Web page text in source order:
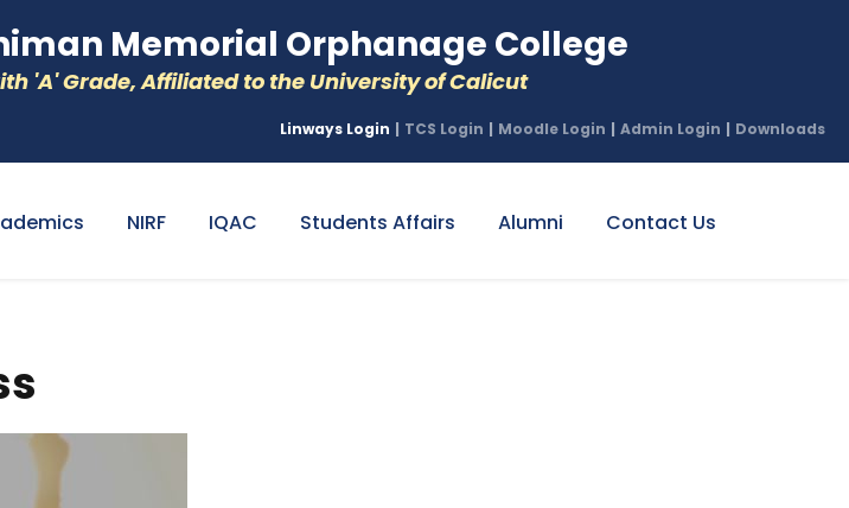
Memorial Orphanage College
'A' Grade, Affiliated to the University of Calicut
Linways Login | TCS Login | Moodle Login | Admin Login | Downloads
NIRF IQAC Students Affairs Alumni Contact Us